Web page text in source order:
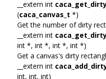
__extern int
(caca_canvas_t *)
Get the number of dirty
__extern int
int *, int *, int *, int *)
Get a canvas's dirty
__extern int
int, int, int)